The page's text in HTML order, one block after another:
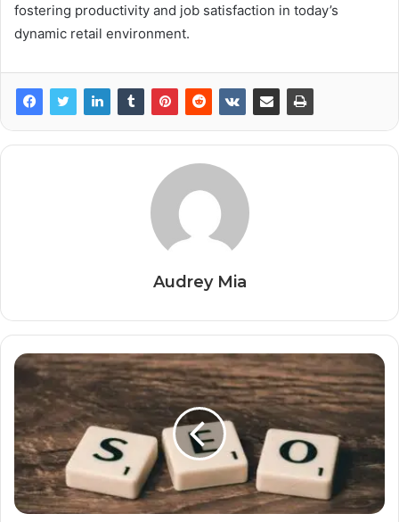
fostering productivity and job satisfaction in today’s
dynamic retail environment.
Audrey Mia